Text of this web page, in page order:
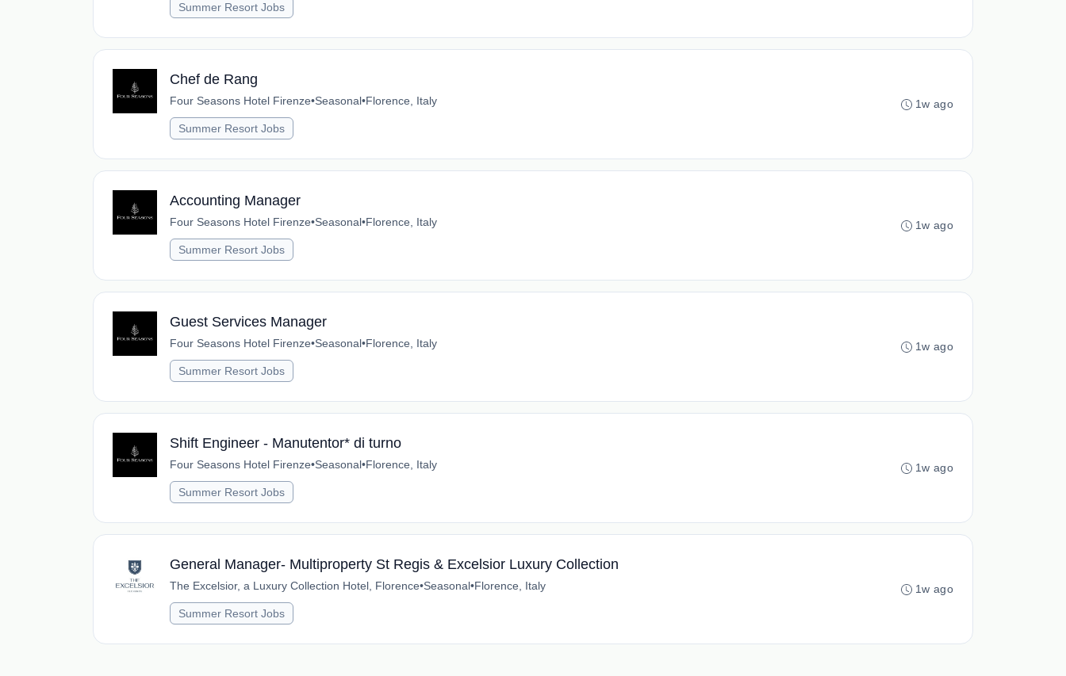
Summer Resort Jobs
Chef de Rang
Four Seasons Hotel Firenze•Seasonal•Florence, Italy
Summer Resort Jobs
1w ago
Accounting Manager
Four Seasons Hotel Firenze•Seasonal•Florence, Italy
Summer Resort Jobs
1w ago
Guest Services Manager
Four Seasons Hotel Firenze•Seasonal•Florence, Italy
Summer Resort Jobs
1w ago
Shift Engineer - Manutentor* di turno
Four Seasons Hotel Firenze•Seasonal•Florence, Italy
Summer Resort Jobs
1w ago
General Manager- Multiproperty St Regis & Excelsior Luxury Collection
The Excelsior, a Luxury Collection Hotel, Florence•Seasonal•Florence, Italy
Summer Resort Jobs
1w ago